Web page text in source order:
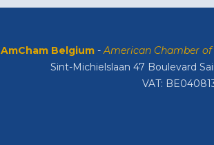
AmCham Belgium -American Chamber
Sint-Michielslaan 47 Boulevard
VAT: